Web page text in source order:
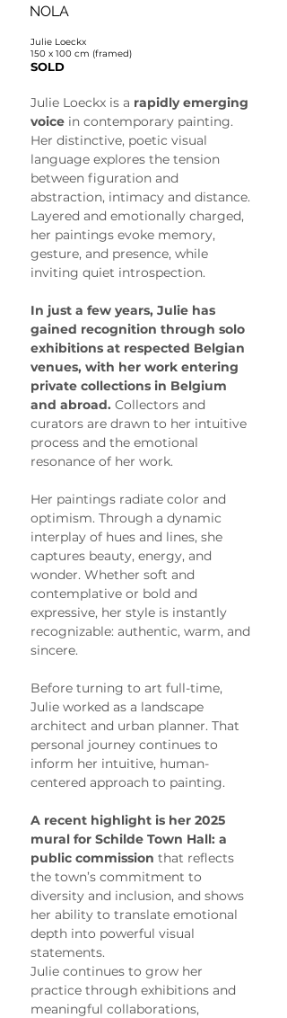
NOLA
Julie Loeckx
150 x 100 cm (framed)
SOLD
Julie Loeckx is a rapidly emerging
voice in contemporary painting.
Her distinctive, poetic visual
language explores the tension
between figuration and
abstraction, intimacy and distance.
Layered and emotionally charged,
her paintings evoke memory,
gesture, and presence, while
inviting quiet introspection.
In just a few years, Julie has
gained recognition through solo
exhibitions at respected Belgian
venues, with her work entering
private collections in Belgium
and abroad. Collectors and
curators are drawn to her intuitive
process and the emotional
resonance of her work.
Her paintings radiate color and
optimism. Through a dynamic
interplay of hues and lines, she
captures beauty, energy, and
wonder. Whether soft and
contemplative or bold and
expressive, her style is instantly
recognizable: authentic, warm, and
sincere.
Before turning to art full-time,
Julie worked as a landscape
architect and urban planner. That
personal journey continues to
inform her intuitive, human-
centered approach to painting.
A recent highlight is her 2025
mural for Schilde Town Hall: a
public commission that reflects
the town’s commitment to
diversity and inclusion, and shows
her ability to translate emotional
depth into powerful visual
statements.
Julie continues to grow her
practice through exhibitions and
meaningful collaborations,